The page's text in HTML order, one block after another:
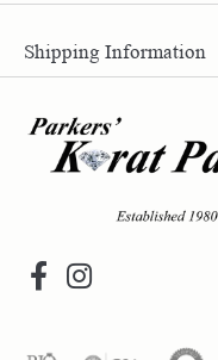
Shipping Information